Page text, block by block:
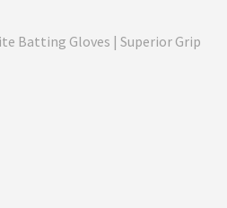
Batting Gloves | Superior Grip